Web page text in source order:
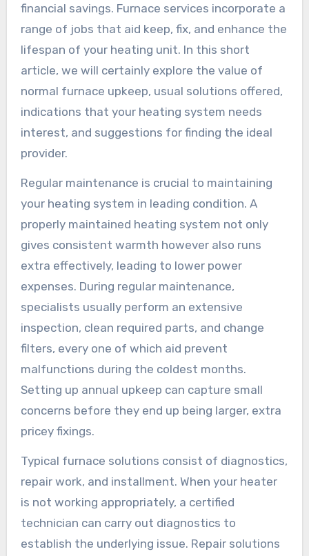
financial savings. Furnace services incorporate a
range of jobs that aid keep, fix, and enhance the
lifespan of your heating unit. In this short
article, we will certainly explore the value of
normal furnace upkeep, usual solutions offered,
indications that your heating system needs
interest, and suggestions for finding the ideal
provider.
Regular maintenance is crucial to maintaining
your heating system in leading condition. A
properly maintained heating system not only
gives consistent warmth however also runs
extra effectively, leading to lower power
expenses. During regular maintenance,
specialists usually perform an extensive
inspection, clean required parts, and change
filters, every one of which aid prevent
malfunctions during the coldest months.
Setting up annual upkeep can capture small
concerns before they end up being larger, extra
pricey fixings.
Typical furnace solutions consist of diagnostics,
repair work, and installment. When your heater
is not working appropriately, a certified
technician can carry out diagnostics to
establish the underlying issue. Repair solutions